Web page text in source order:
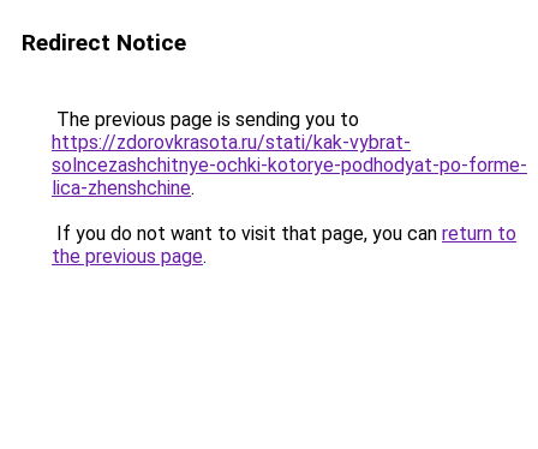
Redirect Notice
The previous page is sending you to
https://zdorovkrasota.ru/stati/kak-vybrat-
solncezashchitnye-ochki-kotorye-podhodyat-po-forme-
lica-zhenshchine.
If you do not want to visit that page, you can return to
the previous page.